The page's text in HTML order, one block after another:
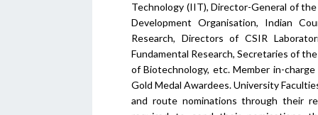
Technology (IIT), Director-General of
Development Organisation, Indian
Research, Directors of CSIR
Fundamental Research, Secretaries of
of Biotechnology, etc. Member in-
Gold Medal Awardees. University
and route nominations through their